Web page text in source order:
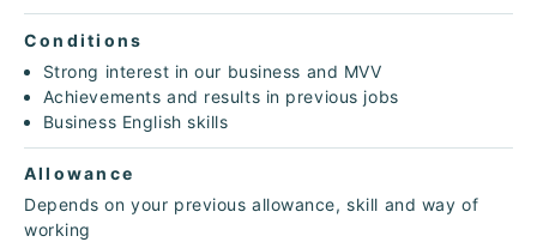
Conditions
Strong interest in our business and MVV
Achievements and results in previous jobs
Business English skills
Allowance
Depends on your previous allowance, skill and way of
working